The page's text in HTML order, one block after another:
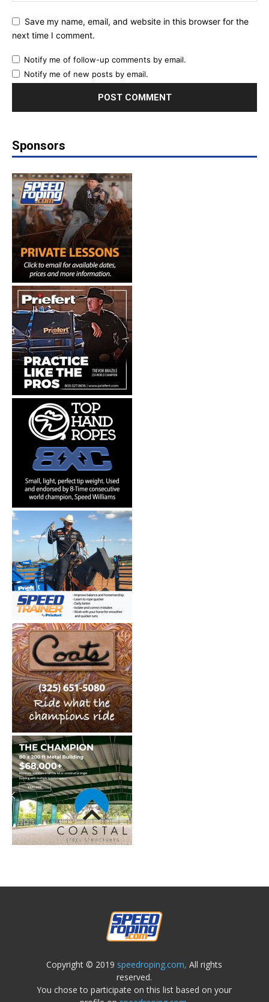
Save my name, email, and website in this browser for the
next time I comment.
Notify me of follow-up comments by email.
Notify me of new posts by email.
Sponsors
Copyright © 2019 speedroping.com, All rights
reserved.
You chose to participate on this list based on your